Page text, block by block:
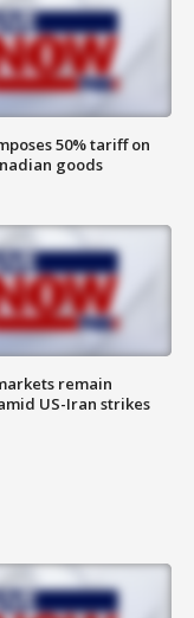
50% tariff on
goods
remain
US-Iran strikes